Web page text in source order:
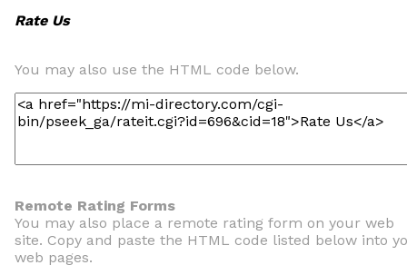
Rate Us
You may also use the HTML code below.
Remote Rating Forms
You may also place a remote rating form on your web
site. Copy and paste the HTML code listed below into
web pages.